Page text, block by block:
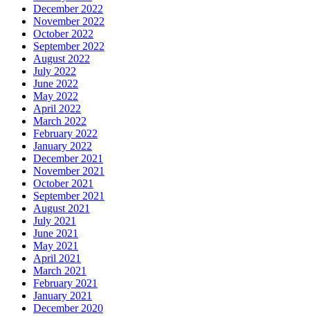
December 2022
November 2022
October 2022
September 2022
August 2022
July 2022
June 2022
May 2022
April 2022
March 2022
February 2022
January 2022
December 2021
November 2021
October 2021
September 2021
August 2021
July 2021
June 2021
May 2021
April 2021
March 2021
February 2021
January 2021
December 2020